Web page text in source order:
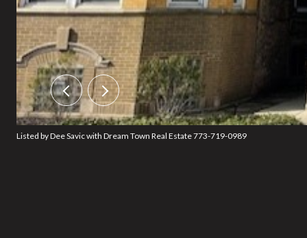
Listed by Dee Savic with Dream Town Real Estate 773-719-0989